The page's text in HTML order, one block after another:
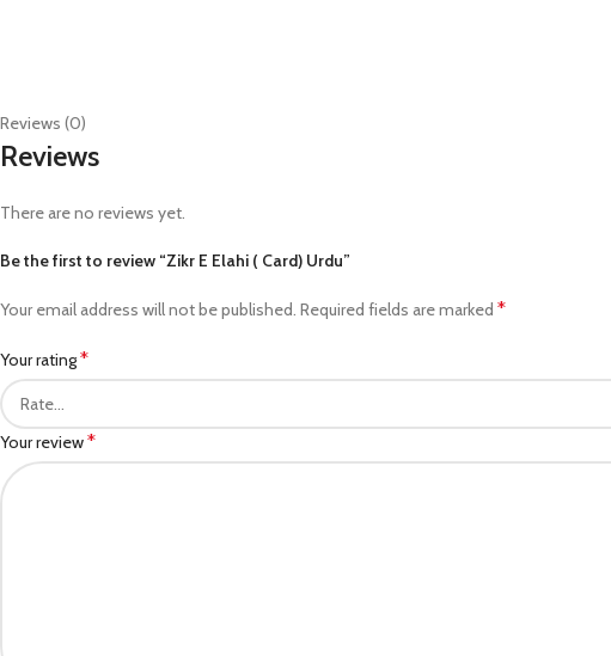
Reviews (0)
Reviews
There are no reviews yet.
Be the first to review “Zikr E Elahi ( Card) Urdu”
Your email address will not be published. Required fields are marked *
Your rating*
Your review*